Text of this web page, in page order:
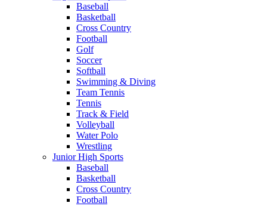
Baseball
Basketball
Cross Country
Football
Golf
Soccer
Softball
Swimming & Diving
Team Tennis
Tennis
Track & Field
Volleyball
Water Polo
Wrestling
Junior High Sports
Baseball
Basketball
Cross Country
Football